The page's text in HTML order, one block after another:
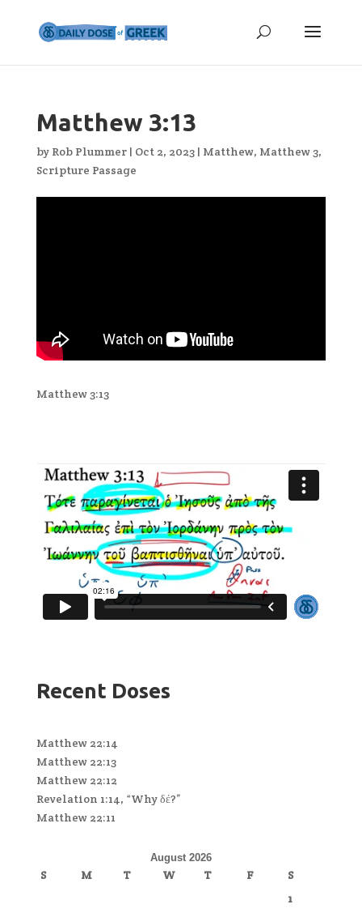
Matthew 3:13
by Rob Plummer| Oct 2, 2023| Matthew, Matthew 3,
Scripture Passage
Matthew 3:13
Recent Doses
Matthew 22:14
Matthew 22:13
Matthew 22:12
Revelation 1:14, “Why δέ?”
Matthew 22:11
August 2026
S M T W T F
S
1